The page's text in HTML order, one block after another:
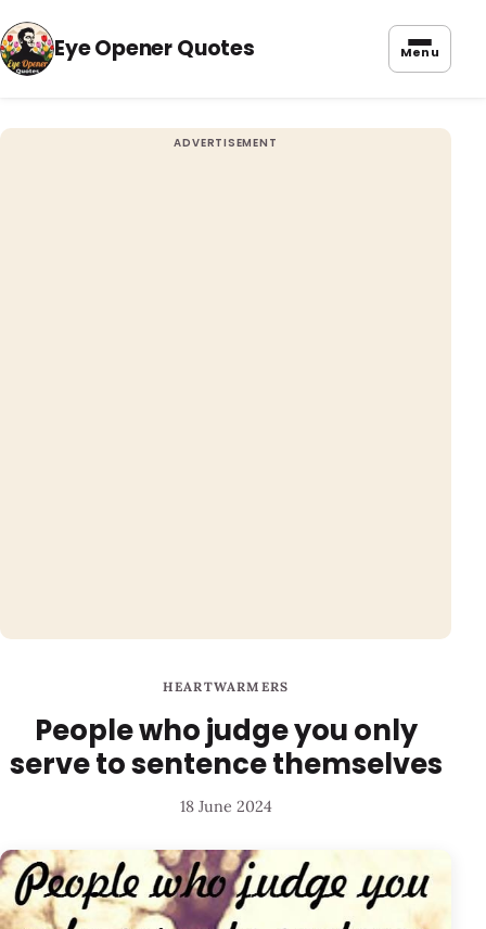
Eye Opener Quotes Menu
HEARTWARMERS
People who judge you only
serve to sentence themselves
18 June 2024